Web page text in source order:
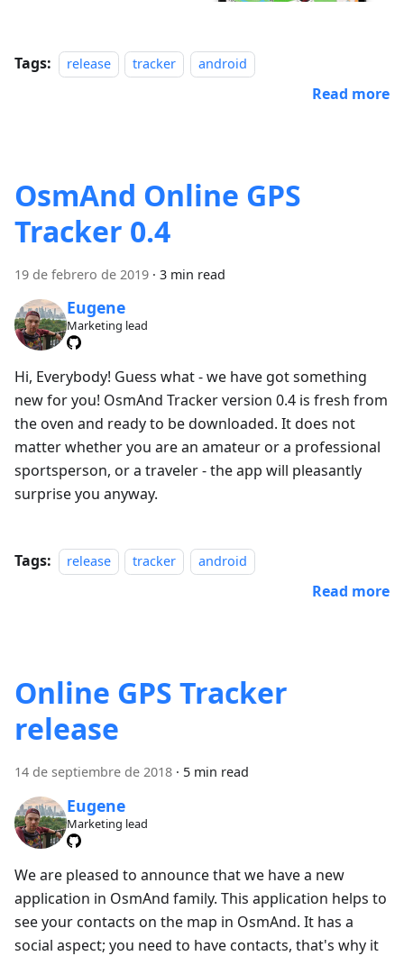
Tags: release tracker android
Read more
OsmAnd Online GPS
Tracker 0.4
19 de febrero de 2019 · 3 min read
Eugene
Marketing lead
Hi, Everybody! Guess what - we have got something
new for you! OsmAnd Tracker version 0.4 is fresh from
the oven and ready to be downloaded. It does not
matter whether you are an amateur or a professional
sportsperson, or a traveler - the app will pleasantly
surprise you anyway.
Tags: release tracker android
Read more
Online GPS Tracker
release
14 de septiembre de 2018 · 5 min read
Eugene
Marketing lead
We are pleased to announce that we have a new
application in OsmAnd family. This application helps to
see your contacts on the map in OsmAnd. It has a
social aspect; you need to have contacts, that's why it